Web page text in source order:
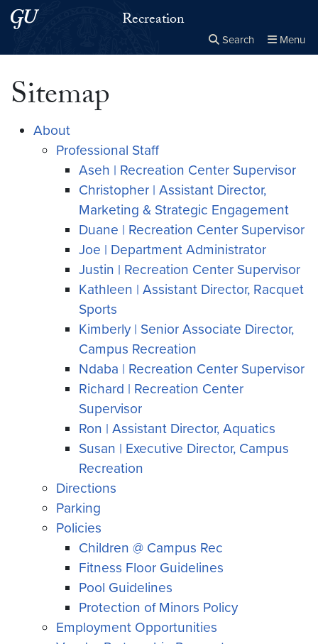
Skip to main content
Skip to main site menu Recreation
Search Menu
Sitemap
About
Professional Staff
Aseh | Recreation Center Supervisor
Christopher | Assistant Director,
Marketing & Strategic Engagement
Duane | Recreation Center Supervisor
Joe | Department Administrator
Justin | Recreation Center Supervisor
Kathleen | Assistant Director, Racquet
Sports
Kimberly | Senior Associate Director,
Campus Recreation
Ndaba | Recreation Center Supervisor
Richard | Recreation Center
Supervisor
Ron | Assistant Director, Aquatics
Susan | Executive Director, Campus
Recreation
Directions
Parking
Policies
Children @ Campus Rec
Fitness Floor Guidelines
Pool Guidelines
Protection of Minors Policy
Employment Opportunities